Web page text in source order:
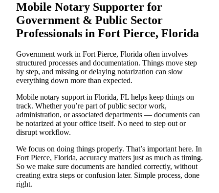
Mobile Notary Supporter for
Government & Public Sector
Professionals in Fort Pierce, Florida
Government work in Fort Pierce, Florida often involves
structured processes and documentation. Things move step
by step, and missing or delaying notarization can slow
everything down more than expected.
Mobile notary support in Florida, FL helps keep things on
track. Whether you’re part of public sector work,
administration, or associated departments — documents can
be notarized at your office itself. No need to step out or
disrupt workflow.
We focus on doing things properly. That’s important here. In
Fort Pierce, Florida, accuracy matters just as much as timing.
So we make sure documents are handled correctly, without
creating extra steps or confusion later. Simple process, done
right.